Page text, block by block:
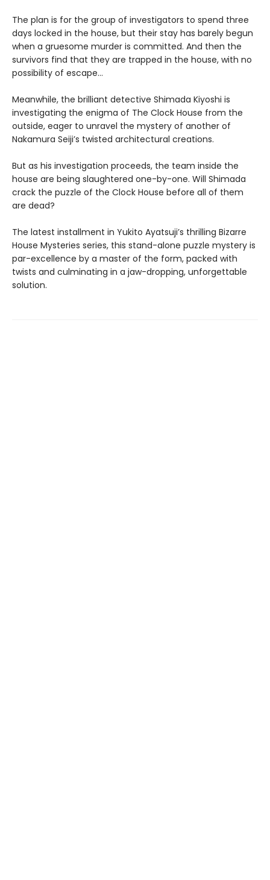
The plan is for the group of investigators to spend three
days locked in the house, but their stay has barely begun
when a gruesome murder is committed. And then the
survivors find that they are trapped in the house, with no
possibility of escape…
Meanwhile, the brilliant detective Shimada Kiyoshi is
investigating the enigma of The Clock House from the
outside, eager to unravel the mystery of another of
Nakamura Seiji’s twisted architectural creations.
But as his investigation proceeds, the team inside the
house are being slaughtered one-by-one. Will Shimada
crack the puzzle of the Clock House before all of them
are dead?
The latest installment in Yukito Ayatsuji’s thrilling Bizarre
House Mysteries series, this stand-alone puzzle mystery is
par-excellence by a master of the form, packed with
twists and culminating in a jaw-dropping, unforgettable
solution.